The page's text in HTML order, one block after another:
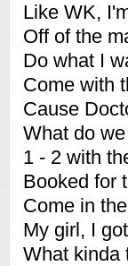
Like WK,
Off of the
Do what I
Come with
Cause
What do
1 - 2 with
Booked for
Come in
My girl, I
What kinda